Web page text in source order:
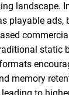
landscape.
playable ads,
static
memory